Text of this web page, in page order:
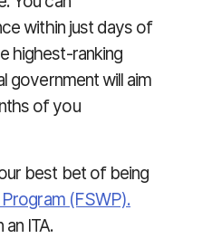
within just days of
highest-ranking
government will aim
of you
best bet of being
(FSWP).
ITA.